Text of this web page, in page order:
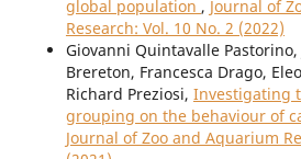
global population , Journal of
Research: Vol. 10 No. 2 (2022)
Giovanni Quintavalle Pastorino,
Brereton, Francesca Drago,
Richard Preziosi, Investigating
grouping on the behaviour of
Journal of Zoo and Aquarium